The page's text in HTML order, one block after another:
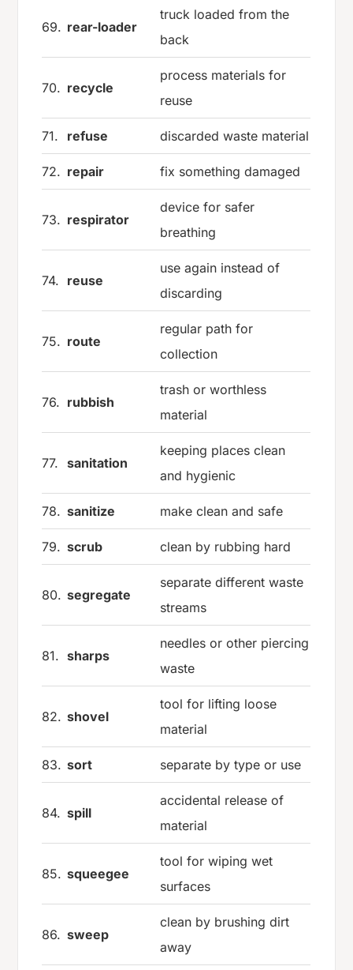
69. rear-loader
truck loaded from the
back
70. recycle
process materials for
reuse
71. refuse discarded waste material
72. repair fix something damaged
73. respirator
device for safer
breathing
74. reuse
use again instead of
discarding
75. route
regular path for
collection
76. rubbish
trash or worthless
material
77. sanitation
keeping places clean
and hygienic
78. sanitize make clean and safe
79. scrub clean by rubbing hard
80. segregate
separate different waste
streams
81. sharps
needles or other piercing
waste
82. shovel
tool for lifting loose
material
83. sort separate by type or use
84. spill
accidental release of
material
85. squeegee
tool for wiping wet
surfaces
86. sweep
clean by brushing dirt
away